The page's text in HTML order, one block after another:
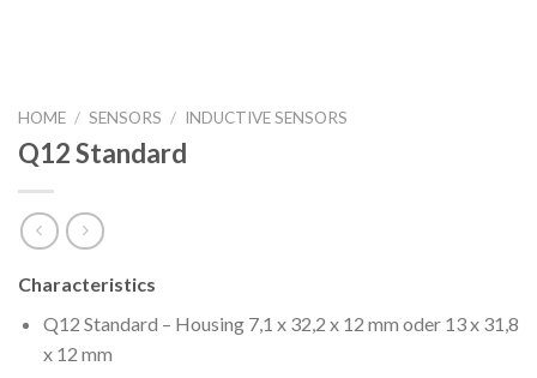
HOME / SENSORS / INDUCTIVE SENSORS
Q12 Standard
Characteristics
Q12 Standard – Housing 7,1 x 32,2 x 12 mm oder 13 x 31,8
x 12 mm